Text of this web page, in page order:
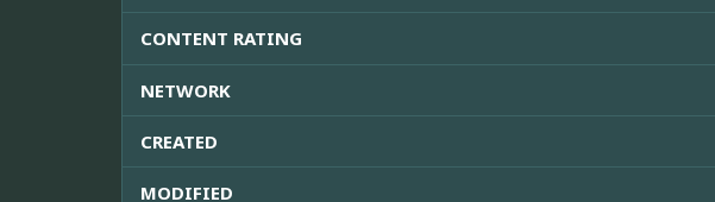
CONTENT RATING
NETWORK
CREATED
MODIFIED